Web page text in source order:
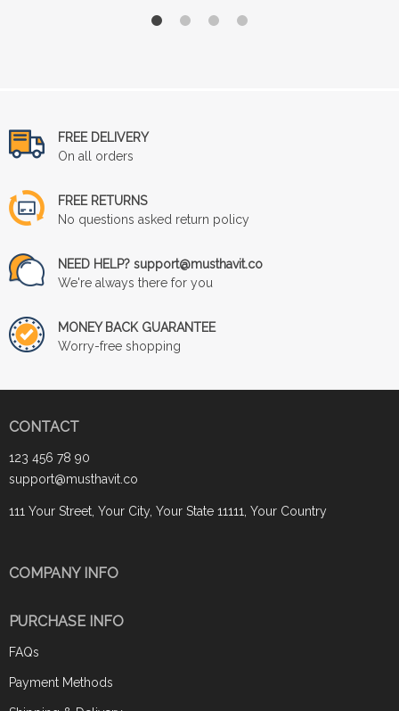
FREE DELIVERY
On all orders
FREE RETURNS
No questions asked return policy
NEED HELP? support@musthavit.co
We're always there for you
MONEY BACK GUARANTEE
Worry-free shopping
CONTACT
123 456 78 90
support@musthavit.co
111 Your Street, Your City, Your State 11111, Your Country
COMPANY INFO
PURCHASE INFO
FAQs
Payment Methods